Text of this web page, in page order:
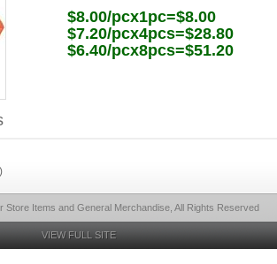
$8.00/pcx1pc=$8.00
$7.20/pcx4pcs=$28.80
$6.40/pcx8pcs=$51.20
Store Items and General Merchandise, All Rights Reserved
VIEW FULL SITE